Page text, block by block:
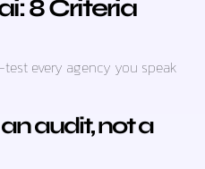
8 Criteria
every agency you speak
audit, not a